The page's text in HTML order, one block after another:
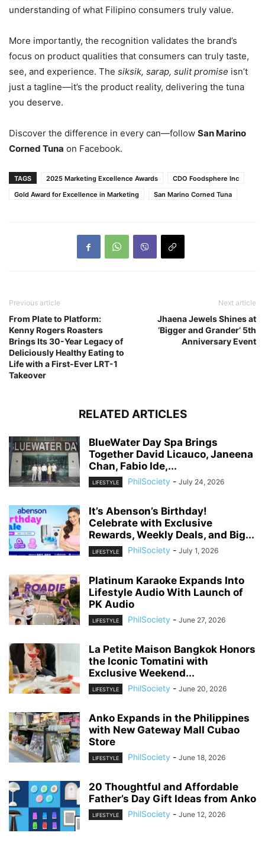
understanding of what Filipino consumers truly value.
More importantly, the recognition validates the brand’s
focus on product qualities that consumers can truly taste,
see, and experience. The siksik, sarap, sulit promise isn’t
just a tagline—it’s the product reality, delivering the tuna
you deserve.
Discover the difference in every can—follow San Marino
Corned Tuna on Facebook.
TAGS 2025 Marketing Excellence Awards
CDO Foodsphere Inc
Gold Award for Excellence in Marketing
San Marino Corned Tuna
Previous article
From Plate to Platform:
Kenny Rogers Roasters
Brings Its 30-Year Legacy of
Deliciously Healthy Eating to
Life with a First-Ever LRT-1
Takeover
Next article
Jhaena Jewels Shines at
‘Bigger and Grander’ 5th
Anniversary Event
RELATED ARTICLES
BlueWater Day Spa Brings
Together David Licauco, Janeena
Chan, Fabio Ide,...
LIFESTYLE PhilSociety - July 24, 2026
It’s Abenson’s Birthday!
Celebrate with Exclusive
Rewards, Weekly Deals, and Big...
LIFESTYLE PhilSociety - July 1, 2026
Platinum Karaoke Expands Into
Lifestyle Audio With Launch of
PK Audio
LIFESTYLE PhilSociety - June 27, 2026
La Petite Maison Bangkok Honors
the Iconic Tomatini with
Exclusive Weekend...
LIFESTYLE PhilSociety - June 20, 2026
Anko Expands in the Philippines
with New Gateway Mall Cubao
Store
LIFESTYLE PhilSociety - June 18, 2026
20 Thoughtful and Affordable
Father’s Day Gift Ideas from Anko
LIFESTYLE PhilSociety - June 12, 2026